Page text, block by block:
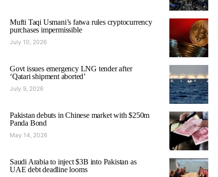
Mufti Taqi Usmani’s fatwa rules cryptocurrency
purchases impermissible
July 10, 2026
Govt issues emergency LNG tender after
‘Qatari shipment aborted’
July 9, 2026
Pakistan debuts in Chinese market with $250m
Panda Bond
May 14, 2026
Saudi Arabia to inject $3B into Pakistan as
UAE debt deadline looms